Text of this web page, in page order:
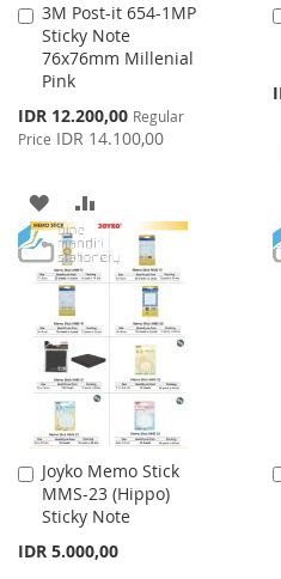
3M Post-it 654-1MP
Sticky Note
76x76mm Millenial
Pink
Special
Price
IDR 12.200,00 Regular
Price IDR 14.100,00
Add
to
Cart
ADD
TO
WISH
LIST
TO
COMPARE
Joyko Memo Stick
MMS-23 (Hippo)
Sticky Note
IDR 5.000,00
Add
to
Cart